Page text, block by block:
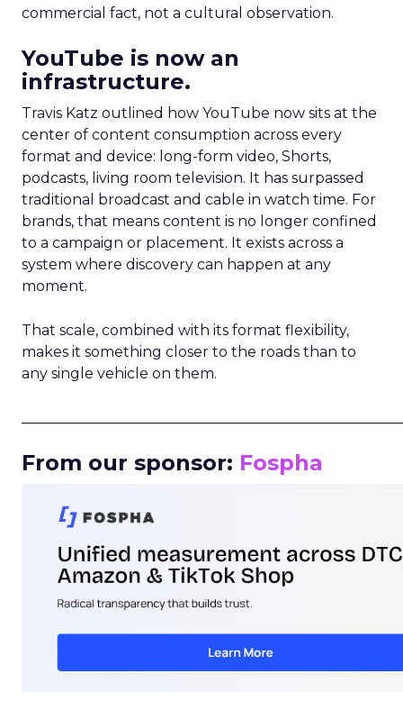
commercial fact, not a cultural observation.
YouTube is now an
infrastructure.
Travis Katz outlined how YouTube now sits at the
center of content consumption across every
format and device: long-form video, Shorts,
podcasts, living room television. It has surpassed
traditional broadcast and cable in watch time. For
brands, that means content is no longer confined
to a campaign or placement. It exists across a
system where discovery can happen at any
moment.
That scale, combined with its format flexibility,
makes it something closer to the roads than to
any single vehicle on them.
From our sponsor: Fospha